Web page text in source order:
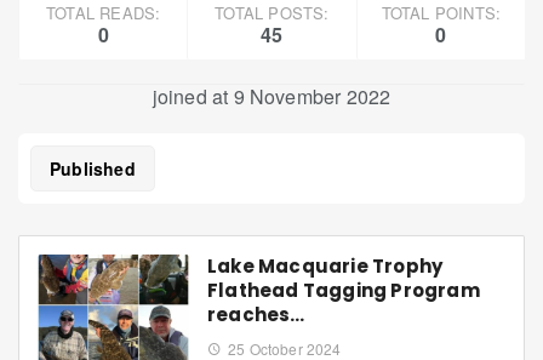
TOTAL READS:
0
TOTAL POSTS:
45
TOTAL POINTS:
0
joined at 9 November 2022
Published
Lake Macquarie Trophy
Flathead Tagging Program
reaches…
25 October 2024